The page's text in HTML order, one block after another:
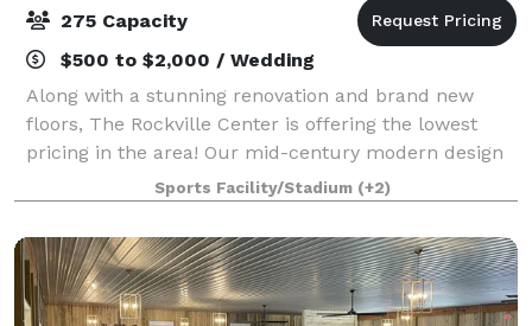
275 Capacity
$500 to $2,000 / Wedding
Along with a stunning renovation and brand new
floors, The Rockville Center is offering the lowest
pricing in the area! Our mid-century modern design
features dramatic lighting and a stage with central
staircase. Complete privacy in a tranq
Sports Facility/Stadium (+2)